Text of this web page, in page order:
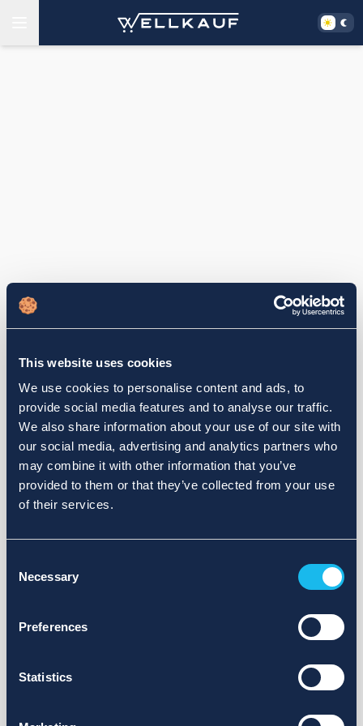
This website uses cookies
We use cookies to personalise content and ads, to
provide social media features and to analyse our traffic.
We also share information about your use of our site with
our social media, advertising and analytics partners who
may combine it with other information that you’ve
provided to them or that they’ve collected from your use
of their services.
Selection
Necessary
Preferences
Statistics